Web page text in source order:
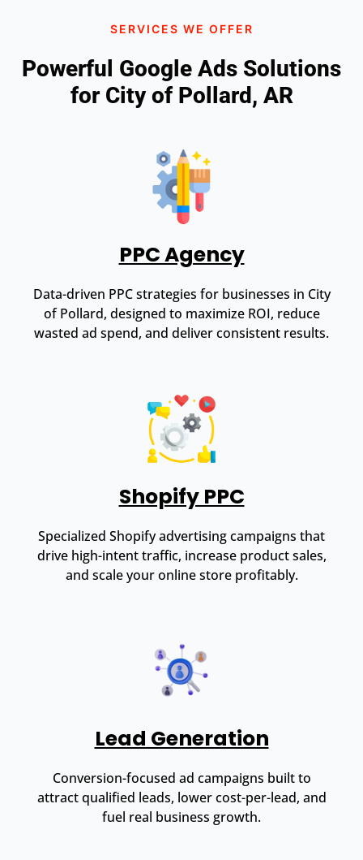
SERVICES WE OFFER
Powerful Google Ads Solutions
for City of Pollard, AR
PPC Agency
Data-driven PPC strategies for businesses in City
of Pollard, designed to maximize ROI, reduce
wasted ad spend, and deliver consistent results.
Shopify PPC
Specialized Shopify advertising campaigns that
drive high-intent traffic, increase product sales,
and scale your online store profitably.
Lead Generation
Conversion-focused ad campaigns built to
attract qualified leads, lower cost-per-lead, and
fuel real business growth.